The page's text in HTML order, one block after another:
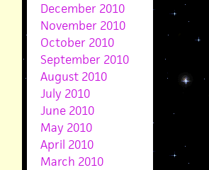
December 2010
November 2010
October 2010
September 2010
August 2010
July 2010
June 2010
May 2010
April 2010
March 2010